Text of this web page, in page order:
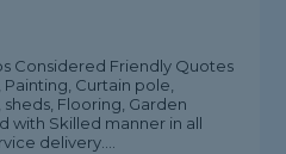
Considered Friendly Quotes
Curtain pole,
Flooring, Garden
with Skilled manner in all
delivery....